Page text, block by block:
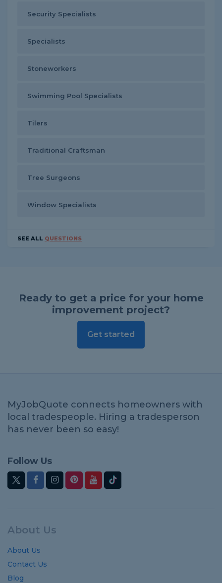
Security Specialists
Specialists
Stoneworkers
Swimming Pool Specialists
Tilers
Traditional Craftsman
Tree Surgeons
Window Specialists
SEE ALL QUESTIONS
Ready to get a price for your home
improvement project?
Get started
MyJobQuote connects homeowners with
local tradespeople. Hiring a tradesperson
has never been so easy!
Follow Us
About Us
About Us
Contact Us
Blog